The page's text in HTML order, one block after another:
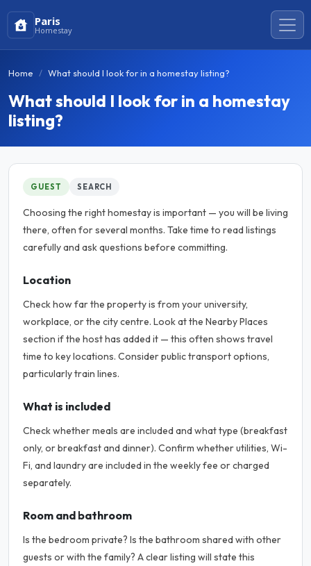
Paris
Homestay
Home What should I look for in a homestay listing?
What should I look for in a homestay
listing?
GUEST SEARCH
Choosing the right homestay is important — you will be living
there, often for several months. Take time to read listings
carefully and ask questions before committing.
Location
Check how far the property is from your university,
workplace, or the city centre. Look at the Nearby Places
section if the host has added it — this often shows travel
time to key locations. Consider public transport options,
particularly train lines.
What is included
Check whether meals are included and what type (breakfast
only, or breakfast and dinner). Confirm whether utilities, Wi-
Fi, and laundry are included in the weekly fee or charged
separately.
Room and bathroom
Is the bedroom private? Is the bathroom shared with other
guests or with the family? A clear listing will state this